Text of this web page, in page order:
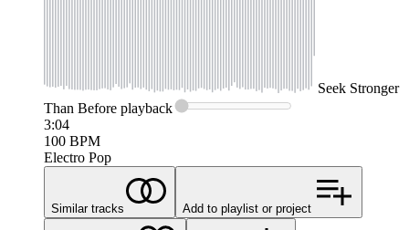
Seek Stronger
Than Before playback
3:04
100 BPM
Electro Pop
Similar tracks Add to playlist or project